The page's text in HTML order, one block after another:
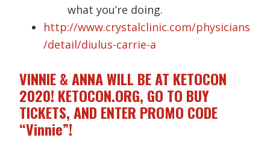
what you’re doing.
http://www.crystalclinic.com/physicians
/detail/diulus-carrie-a
VINNIE & ANNA WILL BE AT KETOCON
2020! KETOCON.ORG, GO TO BUY
TICKETS, AND ENTER PROMO CODE
“Vinnie”!